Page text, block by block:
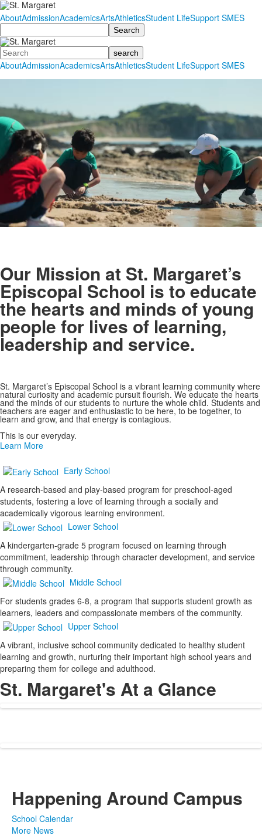
AboutAdmissionAcademicsArtsAthleticsStudent LifeSupport SMES
Search
Search
AboutAdmissionAcademicsArtsAthleticsStudent LifeSupport SMES
Our Mission at St. Margaret’s
Episcopal School is to educate
the hearts and minds of young
people for lives of learning,
leadership and service.
St. Margaret’s Episcopal School is a vibrant learning community where
natural curiosity and academic pursuit flourish. We educate the hearts
and the minds of our students to nurture the whole child. Students and
teachers are eager and enthusiastic to be here, to be together, to
learn and grow, and that energy is contagious.
This is our everyday.
Learn More
Early School
A research-based and play-based program for preschool-aged
students, fostering a love of learning through a socially and
academically vigorous learning environment.
Lower School
A kindergarten-grade 5 program focused on learning through
commitment, leadership through character development, and service
through community.
Middle School
For students grades 6-8, a program that supports student growth as
learners, leaders and compassionate members of the community.
Upper School
A vibrant, inclusive school community dedicated to healthy student
learning and growth, nurturing their important high school years and
preparing them for college and adulthood.
St. Margaret's At a Glance
Happening Around Campus
School Calendar
More News